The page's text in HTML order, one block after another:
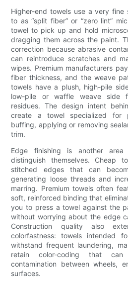
Higher-end towels use a very
to as “split fiber” or “zero lint”
towel to pick up and hold
dragging them across the paint.
correction because abrasive
can reintroduce scratches and
wipes. Premium manufacturers
fiber thickness, and the weave
towels have a plush, high-pile
low-pile or waffle weave side
residues. The design intent
create a towel specialized for
buffing, applying or removing
trim.
Edge finishing is another area
distinguish themselves. Cheap
stitched edges that can
generating loose threads and
marring. Premium towels often
soft, reinforced binding that
you to press a towel against the
without worrying about the edge
Construction quality also
colorfastness: towels intended
withstand frequent laundering,
retain color-coding that
contamination between wheels,
surfaces.